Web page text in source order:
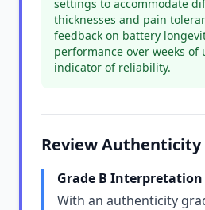
settings to accommodate
thicknesses and pain
feedback on battery
performance over weeks of
indicator of reliability.
Review
Grade B Interpretation
With an authenticity